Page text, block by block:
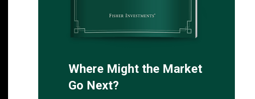
Where Might the Market
Go Next?